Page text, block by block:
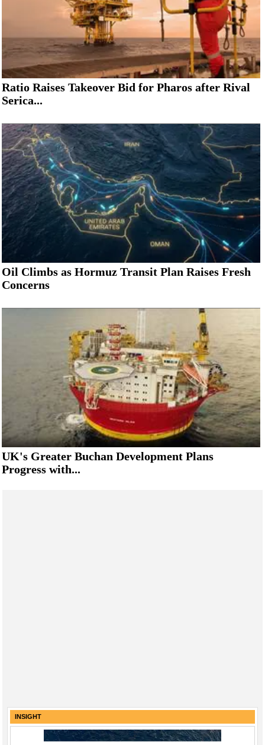
Ratio Raises Takeover Bid for Pharos after Rival
Serica...
Oil Climbs as Hormuz Transit Plan Raises Fresh
Concerns
UK's Greater Buchan Development Plans
Progress with...
INSIGHT